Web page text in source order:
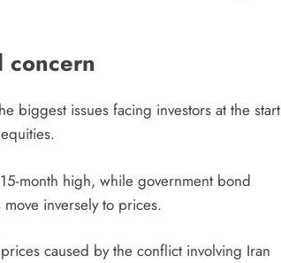
concern
biggest issues facing investors at the start
month high, while government bond
inversely to prices.
caused by the conflict involving Iran